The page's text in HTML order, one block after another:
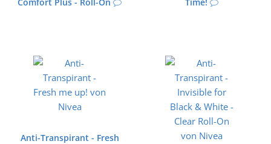
Anti-Transpirant - Fresh